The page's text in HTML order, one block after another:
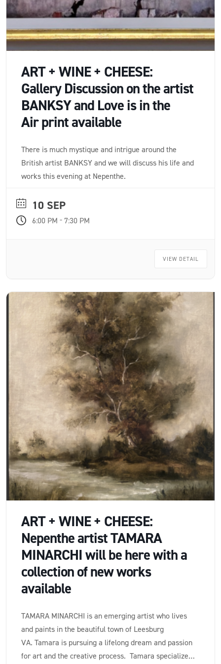
ART + WINE + CHEESE:
Gallery Discussion on the artist
BANKSY and Love is in the
Air print available
There is much mystique and intrigue around the
British artist BANKSY and we will discuss his life and
works this evening at Nepenthe.
10 SEP
6:00 PM - 7:30 PM
VIEW DETAIL
ART + WINE + CHEESE:
Nepenthe artist TAMARA
MINARCHI will be here with a
collection of new works
available
TAMARA MINARCHI is an emerging artist who lives
and paints in the beautiful town of Leesburg
VA. Tamara is pursuing a lifelong dream and passion
for art and the creative process. Tamara specializes